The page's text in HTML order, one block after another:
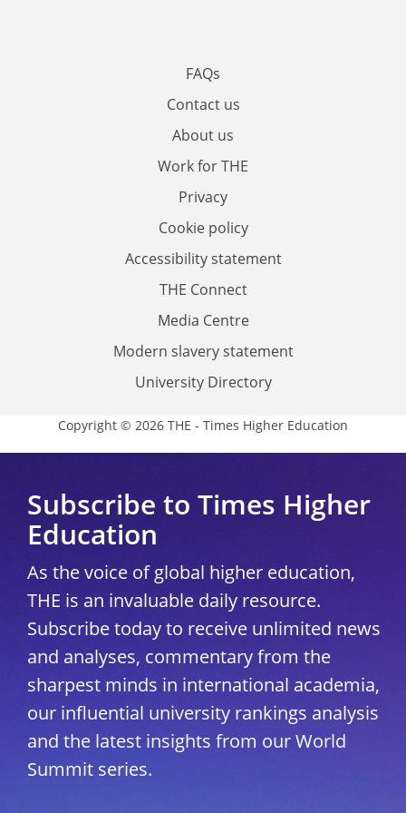
FAQs
Contact us
About us
Work for THE
Privacy
Cookie policy
Accessibility statement
THE Connect
Media Centre
Modern slavery statement
University Directory
Copyright © 2026 THE - Times Higher Education
Subscribe to Times Higher
Education
As the voice of global higher education,
THE is an invaluable daily resource.
Subscribe today to receive unlimited news
and analyses, commentary from the
sharpest minds in international academia,
our influential university rankings analysis
and the latest insights from our World
Summit series.